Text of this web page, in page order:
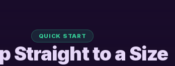
QUICK START
Straight to a Size